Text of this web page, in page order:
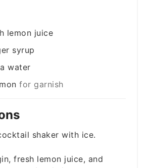
lemon juice
syrup
water
for garnish
shaker with ice.
fresh lemon juice, and